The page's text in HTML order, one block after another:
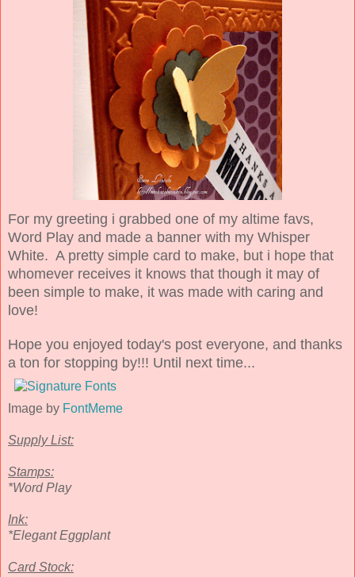
For my greeting i grabbed one of my altime favs,
Word Play and made a banner with my Whisper
White. A pretty simple card to make, but i hope that
whomever receives it knows that though it may of
been simple to make, it was made with caring and
love!
Hope you enjoyed today's post everyone, and thanks
a ton for stopping by!!! Until next time...
Image by FontMeme
Supply List:
Stamps:
*Word Play
Ink:
*Elegant Eggplant
Card Stock: